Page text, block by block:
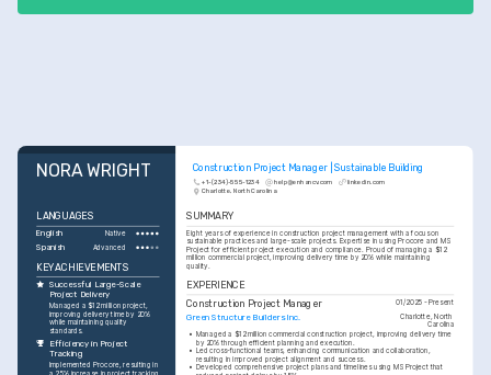
Construction Project Manager | Sustainable Building
+1-(234)-555-1234 help@enhancv.com
linkedin.com
Charlotte, North Carolina
NORA WRIGHT
SUMMARY
Eight years of experience in construction project management with a focus on
sustainable practices and large-scale projects. Expertise in using Procore and MS
Project for efficient project execution and compliance. Proud of managing a $12
million commercial project, improving delivery time by 20% while maintaining
quality.
EXPERIENCE
Construction Project Manager 01/2025 - Present
Green Structure Builders Inc. Charlotte, North
Carolina
• Managed a $12 million commercial construction project, improving delivery time
by 20% through efficient planning and execution.
•
Led cross-functional teams, enhancing communication and collaboration,
resulting in improved project alignment and success.
• Developed comprehensive project plans and timelines using MS Project that
LANGUAGES
English Native
Spanish Advanced
KEY ACHIEVEMENTS
Successful Large-Scale
Project Delivery
Managed a $12 million project,
improving delivery time by 20%
while maintaining quality
standards.
Efficiency in Project
Tracking
Implemented Procore, resulting in